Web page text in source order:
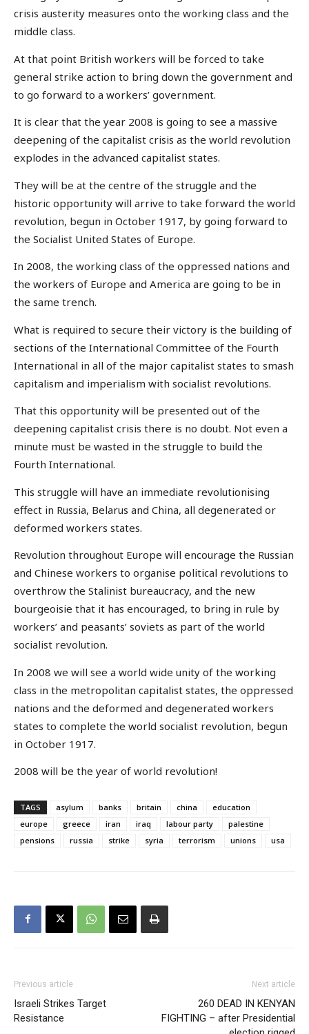
crisis austerity measures onto the working class and the
middle class.
At that point British workers will be forced to take
general strike action to bring down the government and
to go forward to a workers’ government.
It is clear that the year 2008 is going to see a massive
deepening of the capitalist crisis as the world revolution
explodes in the advanced capitalist states.
They will be at the centre of the struggle and the
historic opportunity will arrive to take forward the world
revolution, begun in October 1917, by going forward to
the Socialist United States of Europe.
In 2008, the working class of the oppressed nations and
the workers of Europe and America are going to be in
the same trench.
What is required to secure their victory is the building of
sections of the International Committee of the Fourth
International in all of the major capitalist states to smash
capitalism and imperialism with socialist revolutions.
That this opportunity will be presented out of the
deepening capitalist crisis there is no doubt. Not even a
minute must be wasted in the struggle to build the
Fourth International.
This struggle will have an immediate revolutionising
effect in Russia, Belarus and China, all degenerated or
deformed workers states.
Revolution throughout Europe will encourage the Russian
and Chinese workers to organise political revolutions to
overthrow the Stalinist bureaucracy, and the new
bourgeoisie that it has encouraged, to bring in rule by
workers’ and peasants’ soviets as part of the world
socialist revolution.
In 2008 we will see a world wide unity of the working
class in the metropolitan capitalist states, the oppressed
nations and the deformed and degenerated workers
states to complete the world socialist revolution, begun
in October 1917.
2008 will be the year of world revolution!
TAGS asylum banks britain china
education
europe
greece iran iraq labour party
palestine
pensions
russia strike syria terrorism unions usa
Previous article
Israeli Strikes Target
Resistance
Next article
260 DEAD IN KENYAN
FIGHTING – after Presidential